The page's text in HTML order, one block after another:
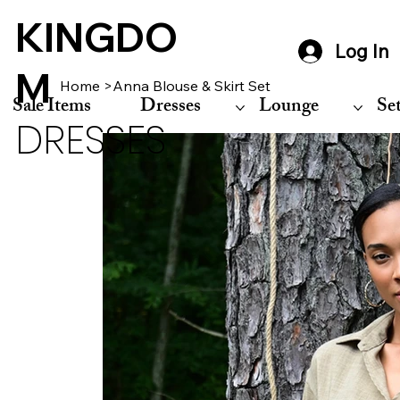
Sale Items Dresses Lounge
KINGDO
M
DRESSES
Log In
Home >Anna Blouse & Skirt Set